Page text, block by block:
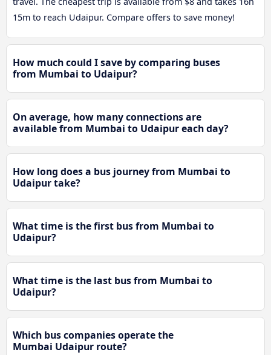
15m to reach Udaipur. Compare offers to save money!
How much could I save by comparing buses
from Mumbai to Udaipur?
On average, how many connections are
available from Mumbai to Udaipur each day?
How long does a bus journey from Mumbai to
Udaipur take?
What time is the first bus from Mumbai to
Udaipur?
What time is the last bus from Mumbai to
Udaipur?
Which bus companies operate the
Mumbai Udaipur route?